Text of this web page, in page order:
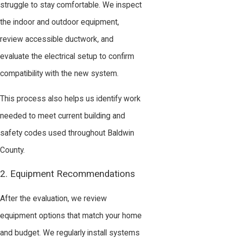
struggle to stay comfortable. We inspect
the indoor and outdoor equipment,
review accessible ductwork, and
evaluate the electrical setup to confirm
compatibility with the new system.
This process also helps us identify work
needed to meet current building and
safety codes used throughout Baldwin
County.
2. Equipment Recommendations
After the evaluation, we review
equipment options that match your home
and budget. We regularly install systems